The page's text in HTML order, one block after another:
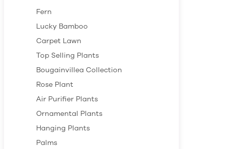
Fern
Lucky Bamboo
Carpet Lawn
Top Selling Plants
Bougainvillea Collection
Rose Plant
Air Purifier Plants
Ornamental Plants
Hanging Plants
Palms